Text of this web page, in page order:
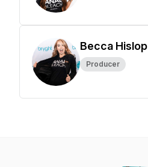
Becca Hislop
Producer